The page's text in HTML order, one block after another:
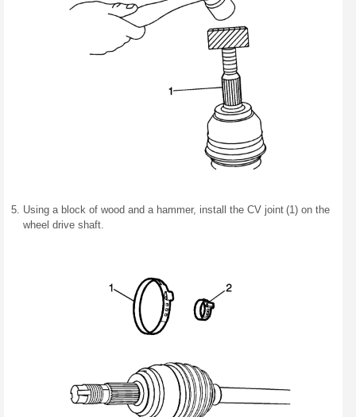
Using a block of wood and a hammer, install the CV joint (1) on the
wheel drive shaft.